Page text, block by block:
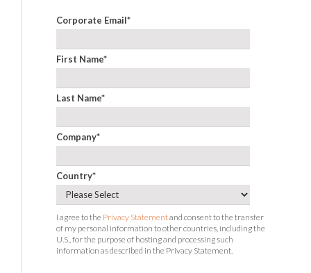
Corporate Email*
First Name*
Last Name*
Company*
Country*
I agree to the Privacy Statementand consent to the transfer
of my personal information to other countries, including the
U.S., for the purpose of hosting and processing such
information as described in the Privacy Statement.